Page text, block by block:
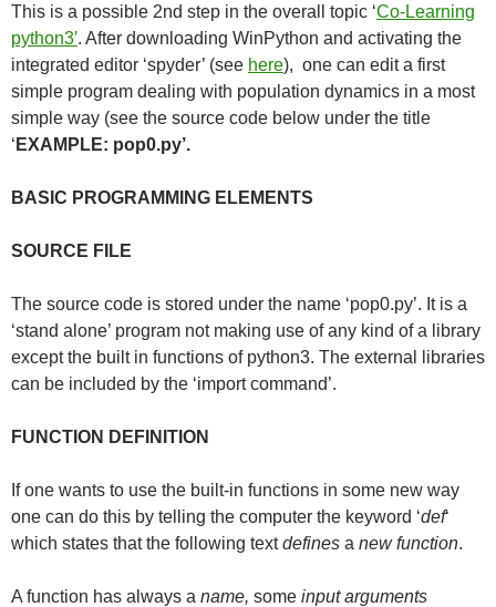
This is a possible 2nd step in the overall topic ‘Co-Learning
python3′. After downloading WinPython and activating the
integrated editor ‘spyder’ (see here), one can edit a first
simple program dealing with population dynamics in a most
simple way (see the source code below under the title
‘ EXAMPLE: pop0.py’.
BASIC PROGRAMMING ELEMENTS
SOURCE FILE
The source code is stored under the name ‘pop0.py’. It is a
‘stand alone’ program not making use of any kind of a library
except the built in functions of python3. The external libraries
can be included by the ‘import command’.
FUNCTION DEFINITION
If one wants to use the built-in functions in some new way
one can do this by telling the computer the keyword ‘def‘
which states that the following textdefines a new function.
A function has always a name, some input arguments